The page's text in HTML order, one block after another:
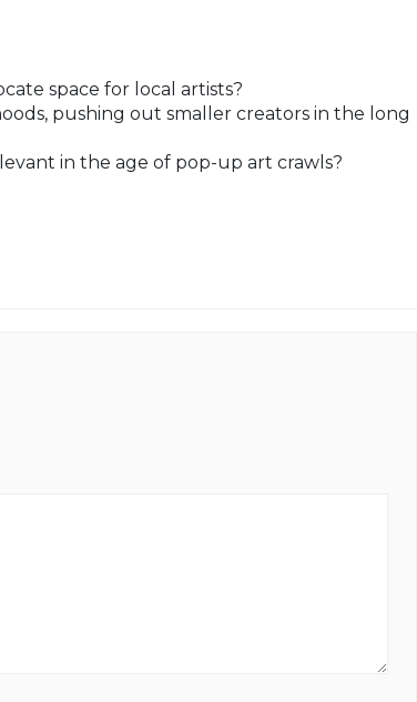
space for local artists?
pushing out smaller creators in the long
in the age of pop-up art crawls?